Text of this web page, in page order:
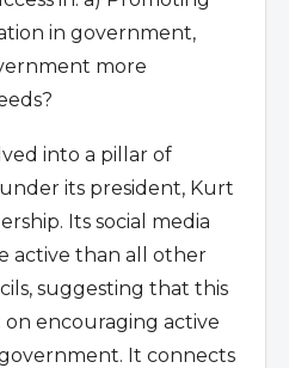
in government,
more
into a pillar of
its president, Kurt
Its social media
active than all other
suggesting that this
encouraging active
It connects